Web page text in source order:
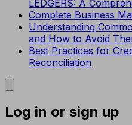
LEDGERS: A
Complete Business
Understanding
and How to Avoid
Best Practices for
Reconciliation
Log in or sign up